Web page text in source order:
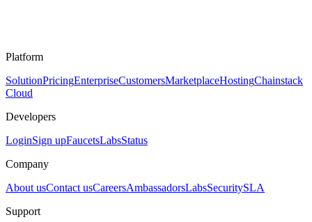
Platform
SolutionPricingEnterpriseCustomersMarketplaceHostingChainstack
Cloud
Developers
LoginSign upFaucetsLabsStatus
Company
About usContact usCareersAmbassadorsLabsSecuritySLA
Support